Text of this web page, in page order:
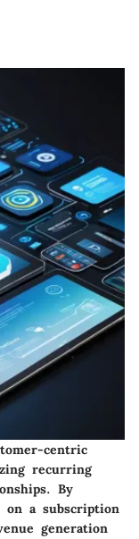
centric
recurring
By
on a subscription
generation